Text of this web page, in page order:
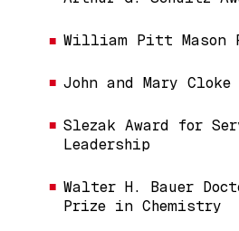
William Pitt Mason
John and Mary
Slezak Award for
Leadership
Walter H. Bauer
Prize in Chemistry